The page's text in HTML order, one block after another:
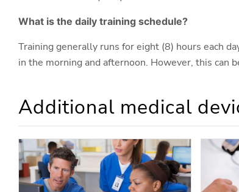
What is the daily training schedule?
Training generally runs for eight (8) hours each
in the morning and afternoon. However, this can
Additional medical